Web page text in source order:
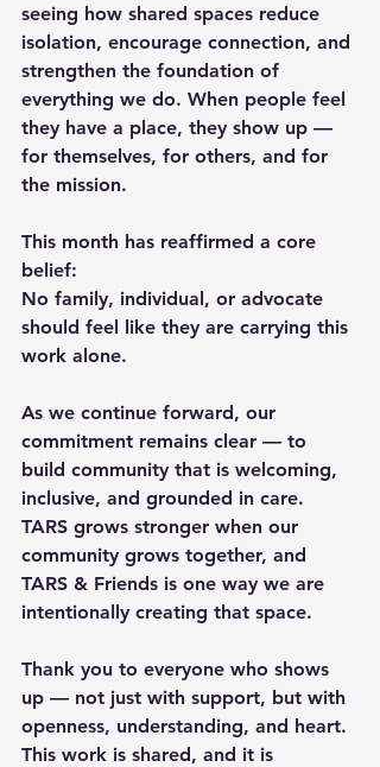
seeing how shared spaces reduce
isolation, encourage connection, and
strengthen the foundation of
everything we do. When people feel
they have a place, they show up —
for themselves, for others, and for
the mission.
This month has reaffirmed a core
belief:
No family, individual, or advocate
should feel like they are carrying this
work alone.
As we continue forward, our
commitment remains clear — to
build community that is welcoming,
inclusive, and grounded in care.
TARS grows stronger when our
community grows together, and
TARS & Friends is one way we are
intentionally creating that space.
Thank you to everyone who shows
up — not just with support, but with
openness, understanding, and heart.
This work is shared, and it is